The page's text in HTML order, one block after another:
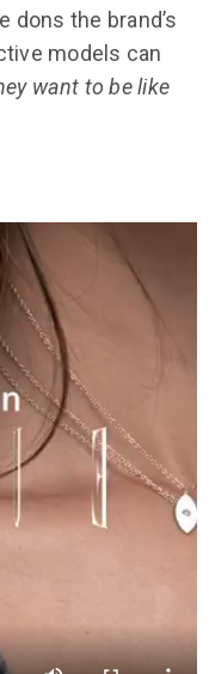
dons the brand’s
models can
want to be like